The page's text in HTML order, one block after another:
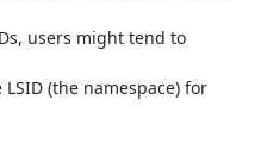
users might tend to
(the namespace) for